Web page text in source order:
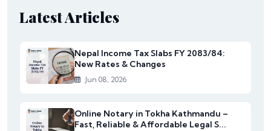
Latest Articles
Nepal Income Tax Slabs FY 2083/84:
New Rates & Changes
Jun 08, 2026
Online Notary in Tokha Kathmandu –
Fast, Reliable & Affordable Legal S...